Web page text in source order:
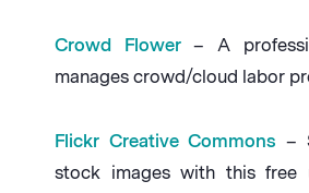
Crowd Flower– A
manages crowd/cloud labor
Flickr Creative Commons –
stock images with this free